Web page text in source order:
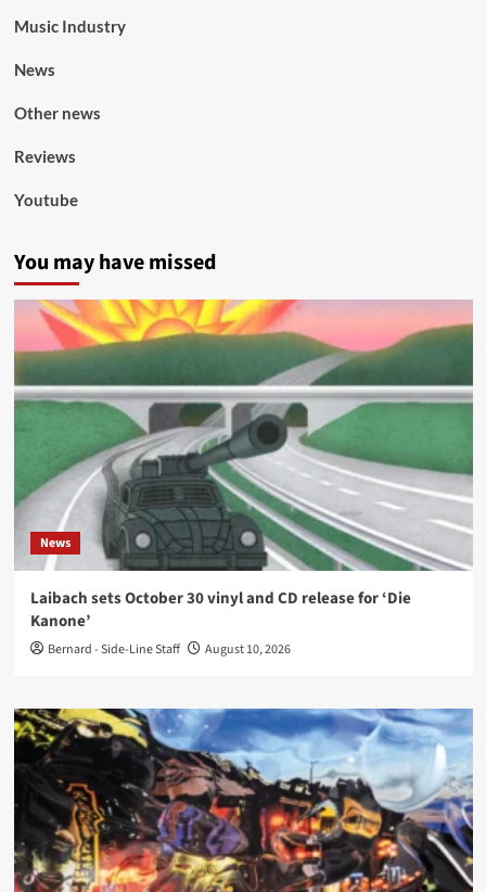
Music Industry
News
Other news
Reviews
Youtube
You may have missed
News
Laibach sets October 30 vinyl and CD release for ‘Die
Kanone’
Bernard - Side-Line Staff August 10, 2026